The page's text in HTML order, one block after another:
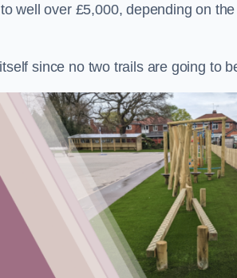
well over £5,000, depending on
since no two trails are going to